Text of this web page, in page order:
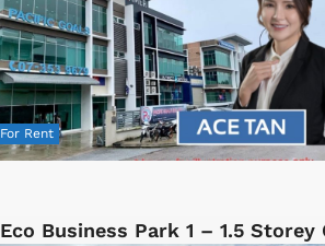
For Rent
Eco Business Park 1 – 1.5